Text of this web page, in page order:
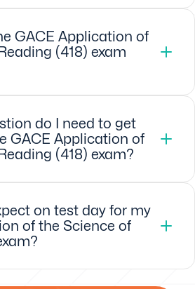
GACE Application of
(418) exam
do I need to get
GACE Application of
(418) exam?
on test day for my
of the Science of